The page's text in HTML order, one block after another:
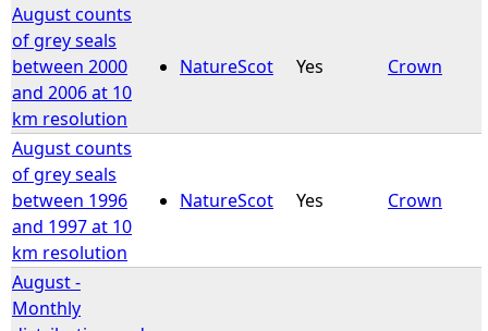
August counts
of grey seals
between 2000
and 2006 at 10
km resolution
NatureScot Yes Crown
August counts
of grey seals
between 1996
and 1997 at 10
km resolution
NatureScot Yes Crown
August -
Monthly